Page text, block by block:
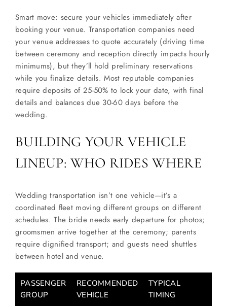
Smart move: secure your vehicles immediately after
booking your venue. Transportation companies need
your venue addresses to quote accurately (driving time
between ceremony and reception directly impacts hourly
minimums), but they’ll hold preliminary reservations
while you finalize details. Most reputable companies
require deposits of 25-50% to lock your date, with final
details and balances due 30-60 days before the
wedding.
BUILDING YOUR VEHICLE
LINEUP: WHO RIDES WHERE
Wedding transportation isn’t one vehicle—it’s a
coordinated fleet moving different groups on different
schedules. The bride needs early departure for photos;
groomsmen arrive together at the ceremony; parents
require dignified transport; and guests need shuttles
between hotel and venue.
PASSENGER
GROUP
RECOMMENDED
VEHICLE
TYPICAL
TIMING